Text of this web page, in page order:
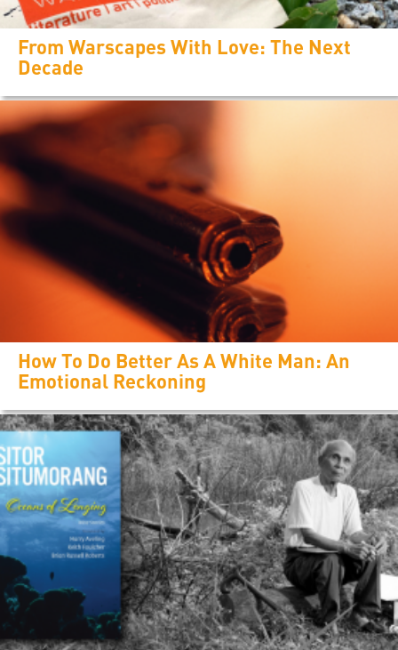
From Warscapes With Love: The Next
Decade
How To Do Better As A White Man: An
Emotional Reckoning